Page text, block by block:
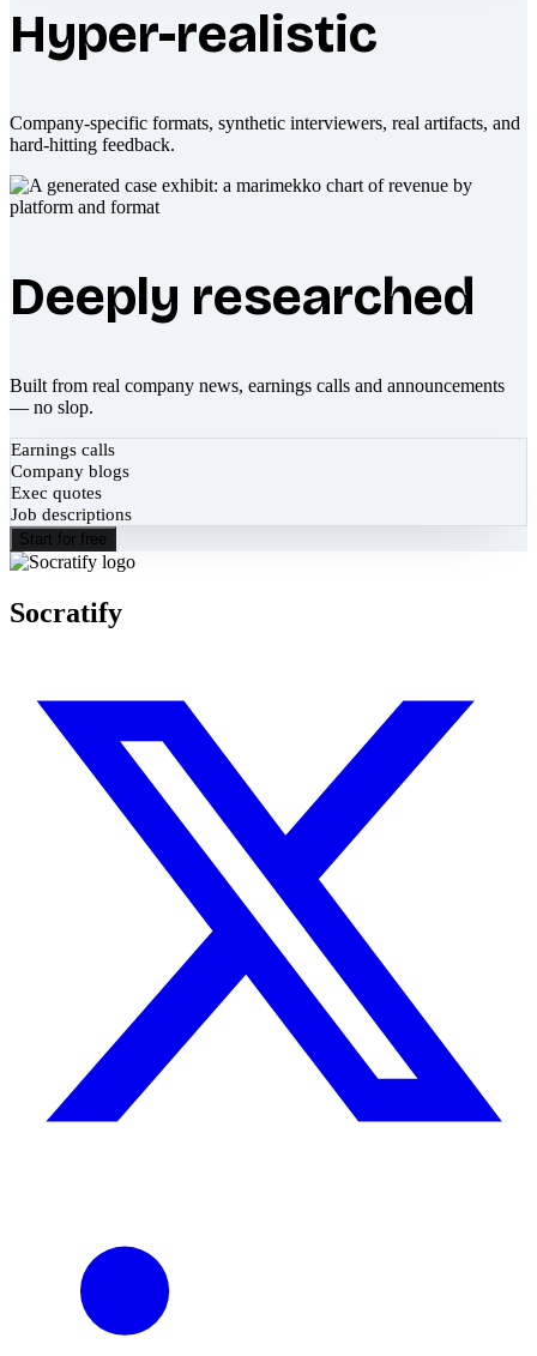
Hyper-realistic
Company-specific formats, synthetic interviewers, real artifacts, and
hard-hitting feedback.
Deeply researched
Built from real company news, earnings calls and announcements
— no slop.
Earnings calls
Company blogs
Exec quotes
Job descriptions
Start for free
Socratify